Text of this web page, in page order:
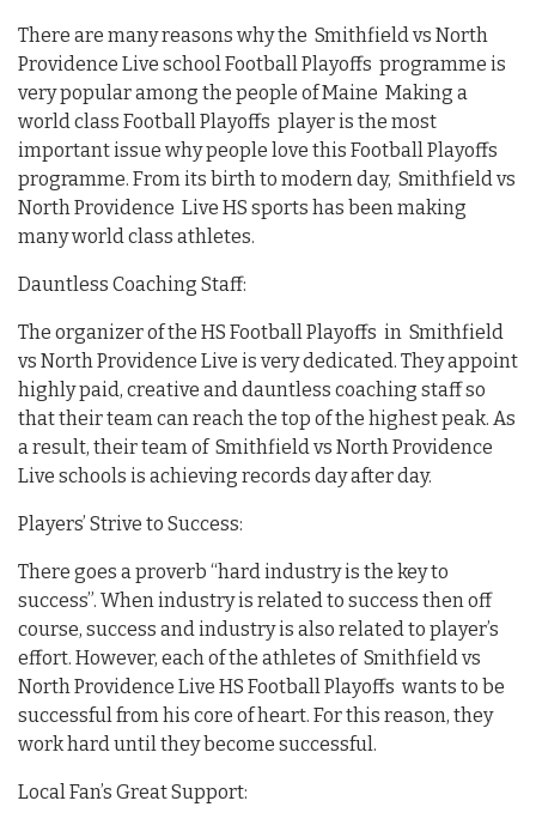
There are many reasons why the Smithfield vs North
Providence Live school Football Playoffs programme is
very popular among the people of Maine Making a
world class Football Playoffs player is the most
important issue why people love this Football Playoffs
programme. From its birth to modern day, Smithfield vs
North Providence Live HS sports has been making
many world class athletes.
Dauntless Coaching Staff:
The organizer of the HS Football Playoffs in Smithfield
vs North Providence Live is very dedicated. They appoint
highly paid, creative and dauntless coaching staff so
that their team can reach the top of the highest peak. As
a result, their team of Smithfield vs North Providence
Live schools is achieving records day after day.
Players’ Strive to Success:
There goes a proverb “hard industry is the key to
success”. When industry is related to success then off
course, success and industry is also related to player’s
effort. However, each of the athletes of Smithfield vs
North Providence Live HS Football Playoffs wants to be
successful from his core of heart. For this reason, they
work hard until they become successful.
Local Fan’s Great Support: